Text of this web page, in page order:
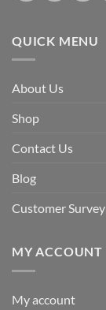
QUICK MENU
About Us
Shop
Contact Us
Blog
Customer Survey
MY ACCOUNT
My account